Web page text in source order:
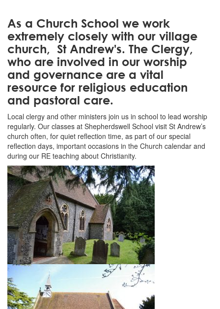
As a Church School we work
extremely closely with our village
church, St Andrew's. The Clergy,
who are involved in our worship
and governance are a vital
resource for religious education
and pastoral care.
Local clergy and other ministers join us in school to lead worship
regularly. Our classes at Shepherdswell School visit St Andrew’s
church often, for quiet reflection time, as part of our special
reflection days, important occasions in the Church calendar and
during our RE teaching about Christianity.